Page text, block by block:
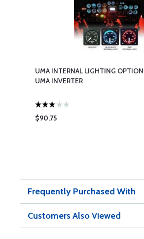
UMA INTERNAL LIGHTING
UMA INVERTER
$90.75
Frequently Purchased With
Customers Also Viewed